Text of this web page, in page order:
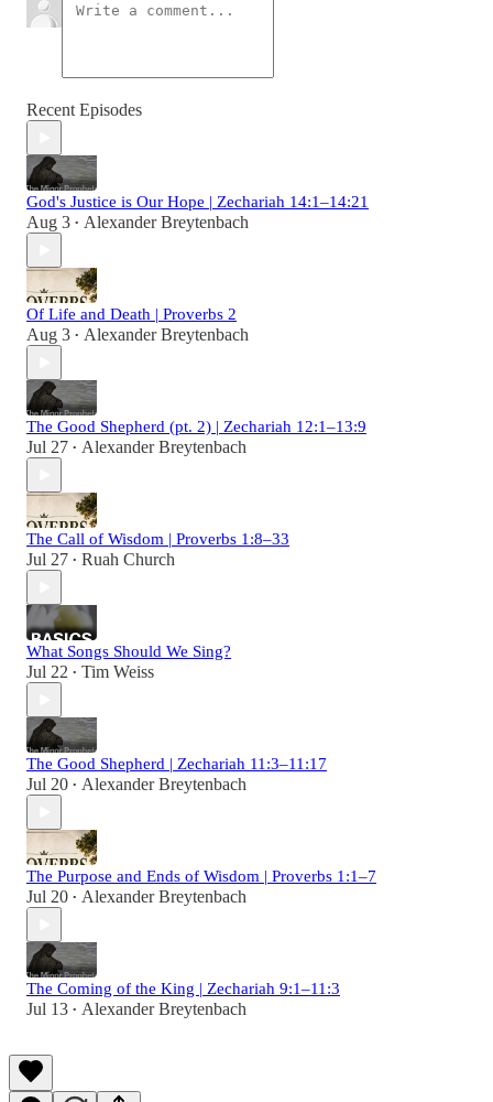
Recent Episodes
God's Justice is Our Hope | Zechariah 14:1–14:21
Aug 3 • Alexander Breytenbach
Of Life and Death | Proverbs 2
Aug 3 • Alexander Breytenbach
The Good Shepherd (pt. 2) | Zechariah 12:1–13:9
Jul 27 • Alexander Breytenbach
The Call of Wisdom | Proverbs 1:8–33
Jul 27 • Ruah Church
What Songs Should We Sing?
Jul 22 • Tim Weiss
The Good Shepherd | Zechariah 11:3–11:17
Jul 20 • Alexander Breytenbach
The Purpose and Ends of Wisdom | Proverbs 1:1–7
Jul 20 • Alexander Breytenbach
The Coming of the King | Zechariah 9:1–11:3
Jul 13 • Alexander Breytenbach